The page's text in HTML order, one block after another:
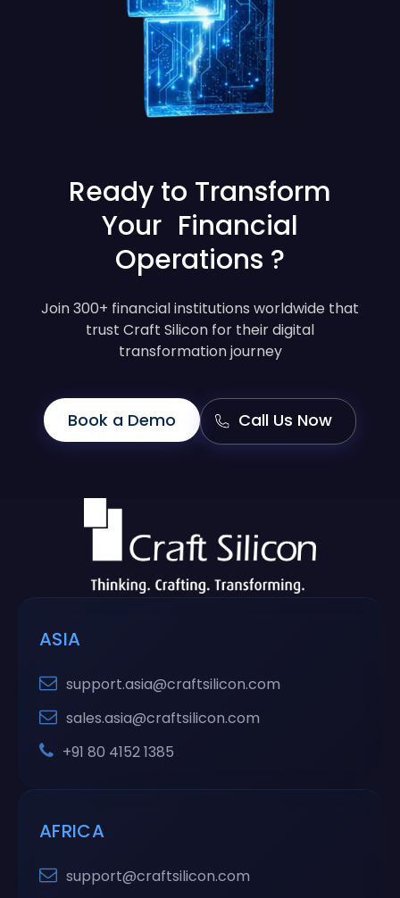
Ready to Transform
Your Financial
Operations ?
Join 300+ financial institutions worldwide that
trust Craft Silicon for their digital
transformation journey
Book a Demo Call Us Now
ASIA
support.asia@craftsilicon.com
sales.asia@craftsilicon.com
+91 80 4152 1385
AFRICA
support@craftsilicon.com